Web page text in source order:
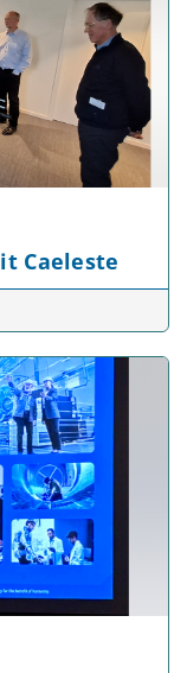
Caeleste